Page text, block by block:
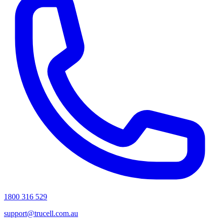
1800 316 529
support@trucell.com.au